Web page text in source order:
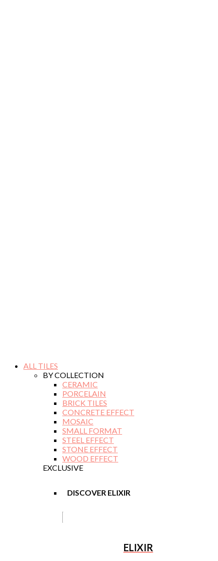
ALL TILES
BY COLLECTION
CERAMIC
PORCELAIN
BRICK TILES
CONCRETE EFFECT
MOSAIC
SMALL FORMAT
STEEL EFFECT
STONE EFFECT
WOOD EFFECT
EXCLUSIVE
DISCOVER ELIXIR
ELIXIR